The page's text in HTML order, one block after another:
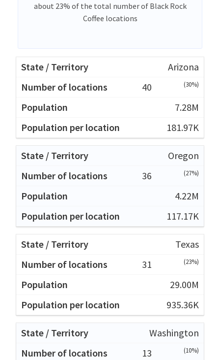
about 23% of the total number of Black Rock
Coffee locations
Arizona
40
(30%)
7.28M
181.97K
Oregon
36
(27%)
4.22M
117.17K
Texas
31
(23%)
29.00M
935.36K
Washington
13
(10%)